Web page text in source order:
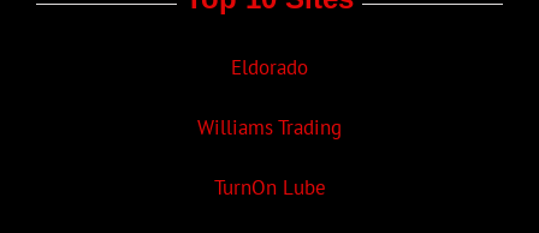
Eldorado
Williams Trading
TurnOn Lube